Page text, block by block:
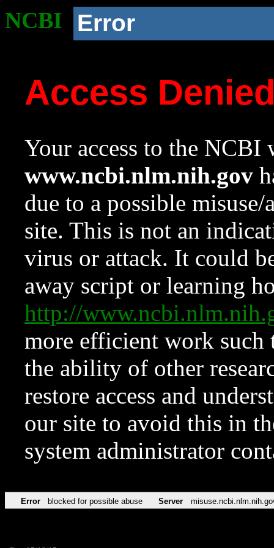
NCBI Error
Access
Your access to the NCBI
www.ncbi.nlm.nih.gov
due to a possible
site. This is not an
virus or attack. It could
away script or learning
http://
more efficient work such
the ability of other
restore access and
our site to avoid this in
system administrator
Error blocked for possible abuse Server